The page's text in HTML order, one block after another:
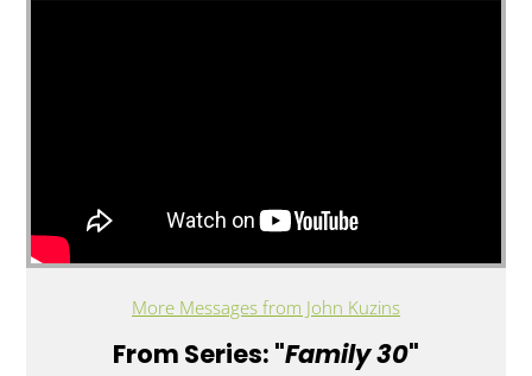
More Messages from John Kuzins
From Series: "Family 30"